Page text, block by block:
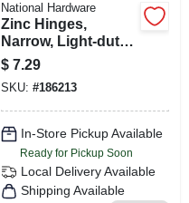
National Hardware
Zinc Hinges,
Narrow, Light-duty,
2-pk., 2 X 1-9/16 In.
$ 7.29
SKU: #186213
In-Store Pickup Available
Ready for Pickup Soon
Local Delivery Available
Shipping Available